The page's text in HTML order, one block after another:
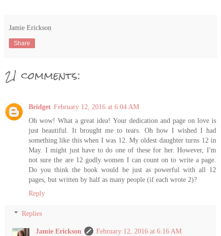
Jamie Erickson
Share
21 comments:
Bridget February 12, 2016 at 6:04 AM
Oh wow! What a great idea! Your dedication and page on love is
just beautiful. It brought me to tears. Oh how I wished I had
something like this when I was 12. My oldest daughter turns 12 in
May. I might just have to do one of these for her. However, I'm
not sure the are 12 godly women I can count on to write a page.
Do you think the book would be just as powerful with all 12
pages, but written by half as many people (if each wrote 2)?
Reply
Replies
Jamie Erickson
February 12, 2016 at 6:16 AM